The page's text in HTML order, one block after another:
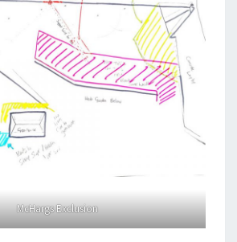
McHargs Exclusion